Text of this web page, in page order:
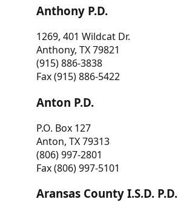
Anthony P.D.
1269, 401 Wildcat Dr.
Anthony, TX 79821
(915) 886-3838
Fax (915) 886-5422
Anton P.D.
P.O. Box 127
Anton, TX 79313
(806) 997-2801
Fax (806) 997-5101
Aransas County I.S.D. P.D.